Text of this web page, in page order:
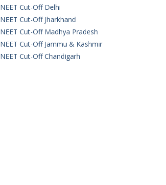
NEET Cut-Off Delhi
NEET Cut-Off Jharkhand
NEET Cut-Off Madhya Pradesh
NEET Cut-Off Jammu & Kashmir
NEET Cut-Off Chandigarh